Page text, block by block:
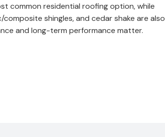
common residential roofing option, while
shingles, and cedar shake are also
and long-term performance matter.